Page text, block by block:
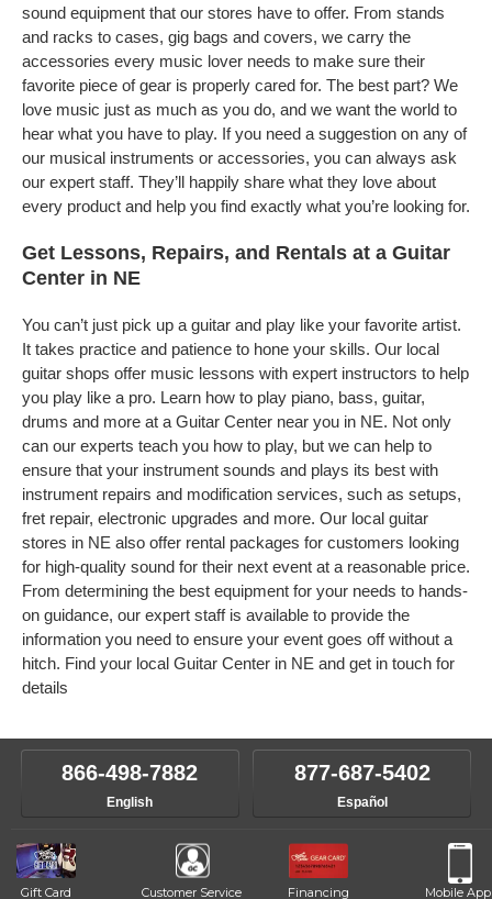
sound equipment that our stores have to offer. From stands
and racks to cases, gig bags and covers, we carry the
accessories every music lover needs to make sure their
favorite piece of gear is properly cared for. The best part? We
love music just as much as you do, and we want the world to
hear what you have to play. If you need a suggestion on any of
our musical instruments or accessories, you can always ask
our expert staff. They’ll happily share what they love about
every product and help you find exactly what you’re looking for.
Get Lessons, Repairs, and Rentals at a Guitar
Center in NE
You can’t just pick up a guitar and play like your favorite artist.
It takes practice and patience to hone your skills. Our local
guitar shops offer music lessons with expert instructors to help
you play like a pro. Learn how to play piano, bass, guitar,
drums and more at a Guitar Center near you in NE. Not only
can our experts teach you how to play, but we can help to
ensure that your instrument sounds and plays its best with
instrument repairs and modification services, such as setups,
fret repair, electronic upgrades and more. Our local guitar
stores in NE also offer rental packages for customers looking
for high-quality sound for their next event at a reasonable price.
From determining the best equipment for your needs to hands-
on guidance, our expert staff is available to provide the
information you need to ensure your event goes off without a
hitch. Find your local Guitar Center in NE and get in touch for
details
866-498-7882
English
877-687-5402
Español
Gift Card Customer Service Financing Mobile App